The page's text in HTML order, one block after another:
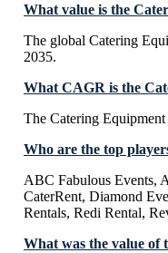
What value is the
The global Catering
2035.
What CAGR is the
The Catering
Who are the top
ABC Fabulous Events,
CaterRent, Diamond
Rentals, Redi Rental,
What was the value of